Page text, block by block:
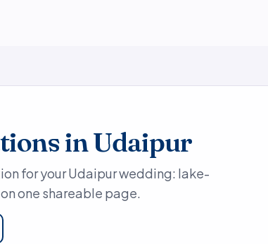
in Udaipur
for your Udaipur wedding: lake-
one shareable page.